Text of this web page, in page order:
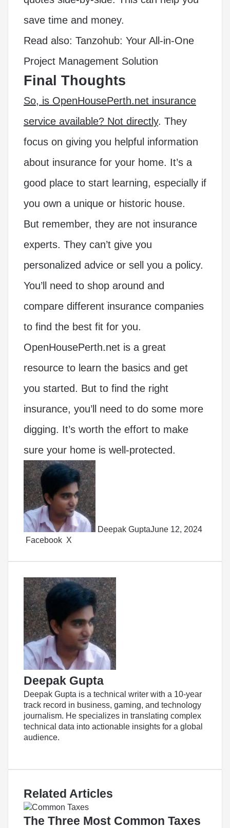
save time and money.
Read also: Tanzohub: Your All-in-One
Project Management Solution
Final Thoughts
So, is OpenHousePerth.net insurance
service available? Not directly. They
focus on giving you helpful information
about insurance for your home. It’s a
good place to start learning, especially if
you own a unique or historic house.
But remember, they are not insurance
experts. They can’t give you
personalized advice or sell you a policy.
You’ll need to shop around and
compare different insurance companies
to find the best fit for you.
OpenHousePerth.net is a great
resource to learn the basics and get
you started. But to find the right
insurance, you’ll need to do some more
digging. It’s worth the effort to make
sure your home is well-protected.
Deepak GuptaJune 12, 2024
Facebook X
Email
Deepak Gupta
Deepak Gupta is a technical writer with a 10-year
track record in business, gaming, and technology
journalism. He specializes in translating complex
technical data into actionable insights for a global
audience.
Related Articles
The Three Most Common Taxes